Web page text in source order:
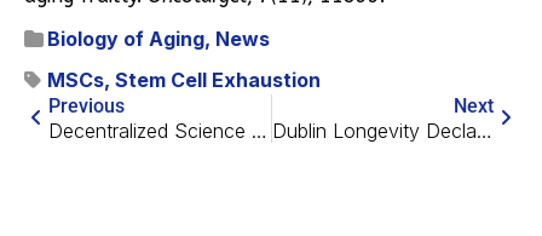
Biology of Aging, News
MSCs, Stem Cell Exhaustion
Previous
Decentralized Science is Key to Funding Aging Research
Next
Dublin Longevity Declaration Off to a Good Start